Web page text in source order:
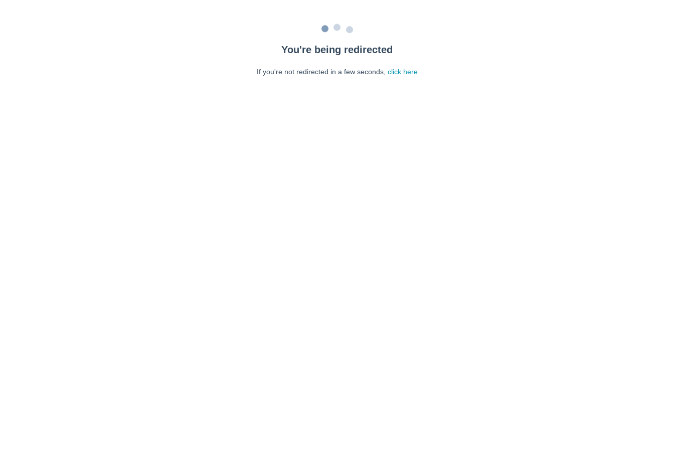
You're being redirected
If you're not redirected in a few seconds, click here